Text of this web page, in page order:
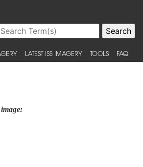
LATEST ISS IMAGERY TOOLS FAQ